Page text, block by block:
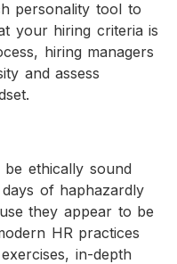
personality tool to
your hiring criteria is
hiring managers
and assess
ethically sound
of haphazardly
they appear to be
HR practices
in-depth